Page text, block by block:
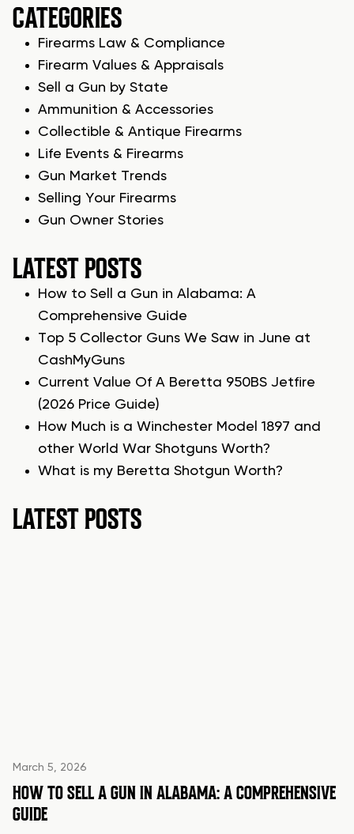
CATEGORIES
Firearms Law & Compliance
Firearm Values & Appraisals
Sell a Gun by State
Ammunition & Accessories
Collectible & Antique Firearms
Life Events & Firearms
Gun Market Trends
Selling Your Firearms
Gun Owner Stories
LATEST POSTS
How to Sell a Gun in Alabama: A
Comprehensive Guide
Top 5 Collector Guns We Saw in June at
CashMyGuns
Current Value Of A Beretta 950BS Jetfire
(2026 Price Guide)
How Much is a Winchester Model 1897 and
other World War Shotguns Worth?
What is my Beretta Shotgun Worth?
LATEST POSTS
March 5, 2026
HOW TO SELL A GUN IN ALABAMA: A COMPREHENSIVE
GUIDE